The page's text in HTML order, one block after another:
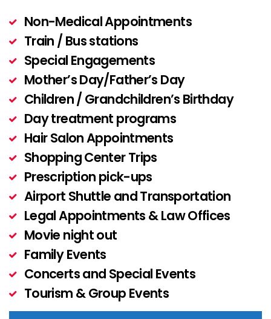
Non-Medical Appointments
Train / Bus stations
Special Engagements
Mother’s Day/Father’s Day
Children / Grandchildren’s Birthday
Day treatment programs
Hair Salon Appointments
Shopping Center Trips
Prescription pick-ups
Airport Shuttle and Transportation
Legal Appointments & Law Offices
Movie night out
Family Events
Concerts and Special Events
Tourism & Group Events